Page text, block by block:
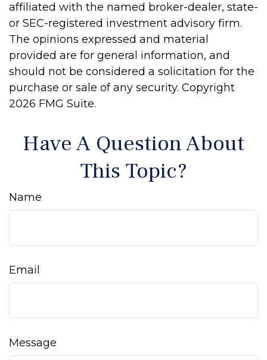
affiliated with the named broker-dealer, state-
or SEC-registered investment advisory firm.
The opinions expressed and material
provided are for general information, and
should not be considered a solicitation for the
purchase or sale of any security. Copyright
2026 FMG Suite.
Have A Question About
This Topic?
Name
Email
Message